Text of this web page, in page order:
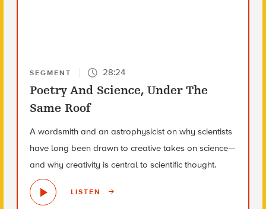
SEGMENT 28:24
Poetry And Science, Under The
Same Roof
A wordsmith and an astrophysicist on why scientists
have long been drawn to creative takes on science—
and why creativity is central to scientific thought.
LISTEN